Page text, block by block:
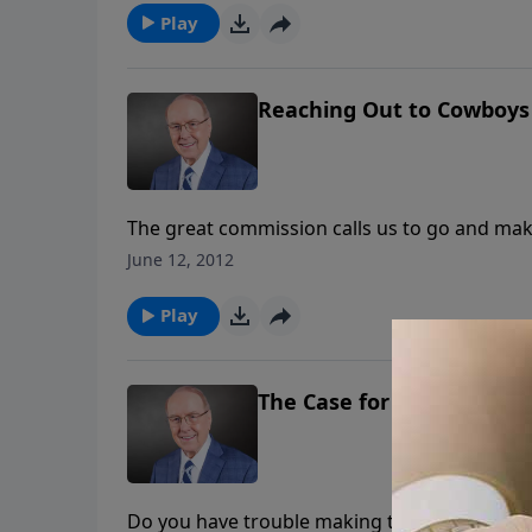
Play
Reaching Out to Cowboys
The great commission calls us to go and
whose goal is to reach the “cowboy
June 12, 2012
Play
The Case for a Creator
Do you have trouble making the case for a